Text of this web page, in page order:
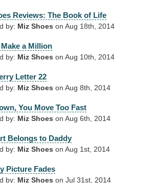
Reviews: The Book of Life
by: Miz Shoes on Aug 18th, 2014
a Million
by: Miz Shoes on Aug 10th, 2014
Letter 22
by: Miz Shoes on Aug 8th, 2014
You Move Too Fast
by: Miz Shoes on Aug 6th, 2014
Belongs to Daddy
by: Miz Shoes on Aug 1st, 2014
Picture Fades
by: Miz Shoes on Jul 31st, 2014